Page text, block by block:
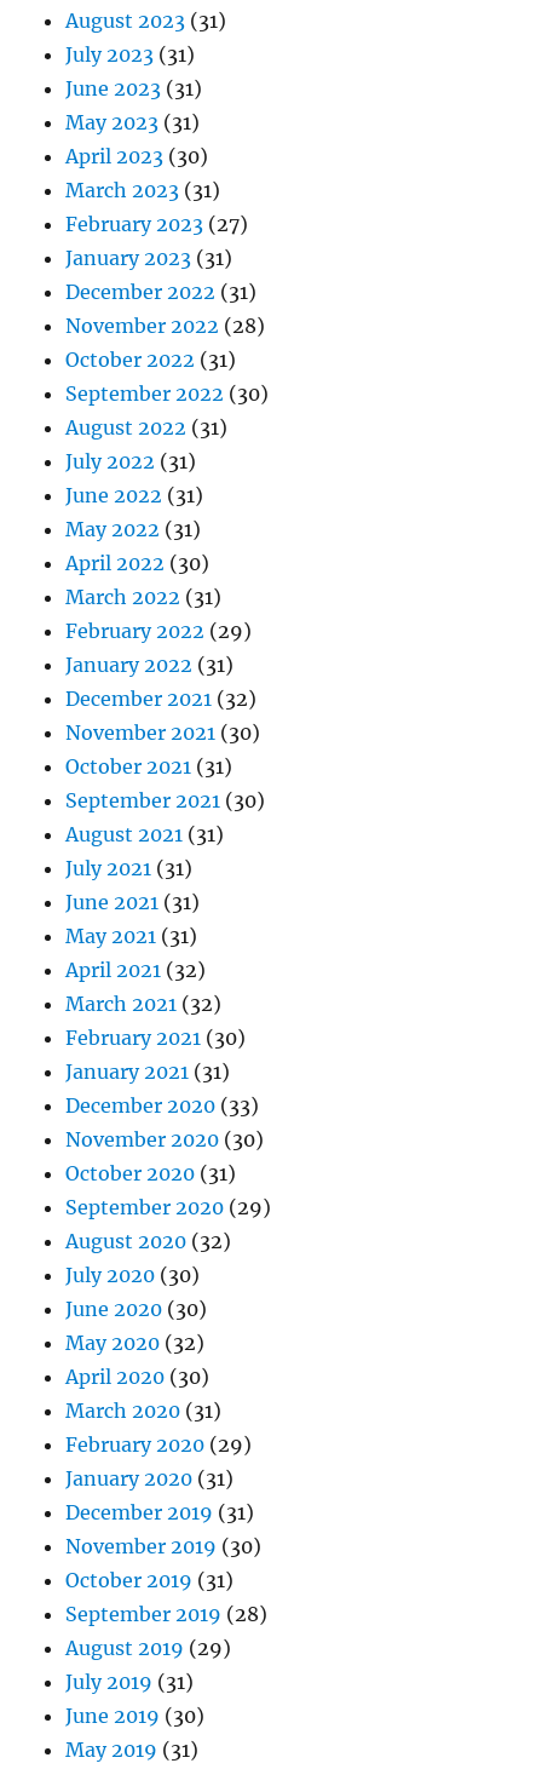
August 2023 (31)
July 2023 (31)
June 2023 (31)
May 2023 (31)
April 2023 (30)
March 2023 (31)
February 2023 (27)
January 2023 (31)
December 2022 (31)
November 2022 (28)
October 2022 (31)
September 2022 (30)
August 2022 (31)
July 2022 (31)
June 2022 (31)
May 2022 (31)
April 2022 (30)
March 2022 (31)
February 2022 (29)
January 2022 (31)
December 2021 (32)
November 2021 (30)
October 2021 (31)
September 2021 (30)
August 2021 (31)
July 2021 (31)
June 2021 (31)
May 2021 (31)
April 2021 (32)
March 2021 (32)
February 2021 (30)
January 2021 (31)
December 2020 (33)
November 2020 (30)
October 2020 (31)
September 2020 (29)
August 2020 (32)
July 2020 (30)
June 2020 (30)
May 2020 (32)
April 2020 (30)
March 2020 (31)
February 2020 (29)
January 2020 (31)
December 2019 (31)
November 2019 (30)
October 2019 (31)
September 2019 (28)
August 2019 (29)
July 2019 (31)
June 2019 (30)
May 2019 (31)